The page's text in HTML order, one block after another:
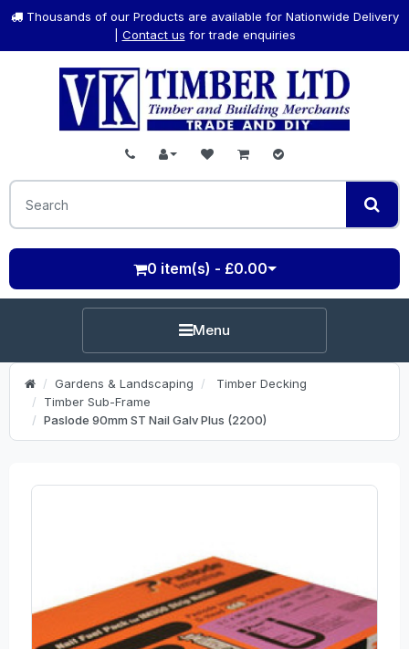
Thousands of our Products are available for Nationwide Delivery
Contact us for trade enquiries
0 item(s) - £0.00
Menu
Gardens & Landscaping
Timber Decking
Timber Sub-Frame
Paslode 90mm ST Nail Galv Plus (2200)